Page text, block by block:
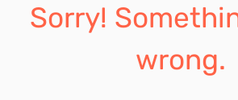
Sorry!
wrong.